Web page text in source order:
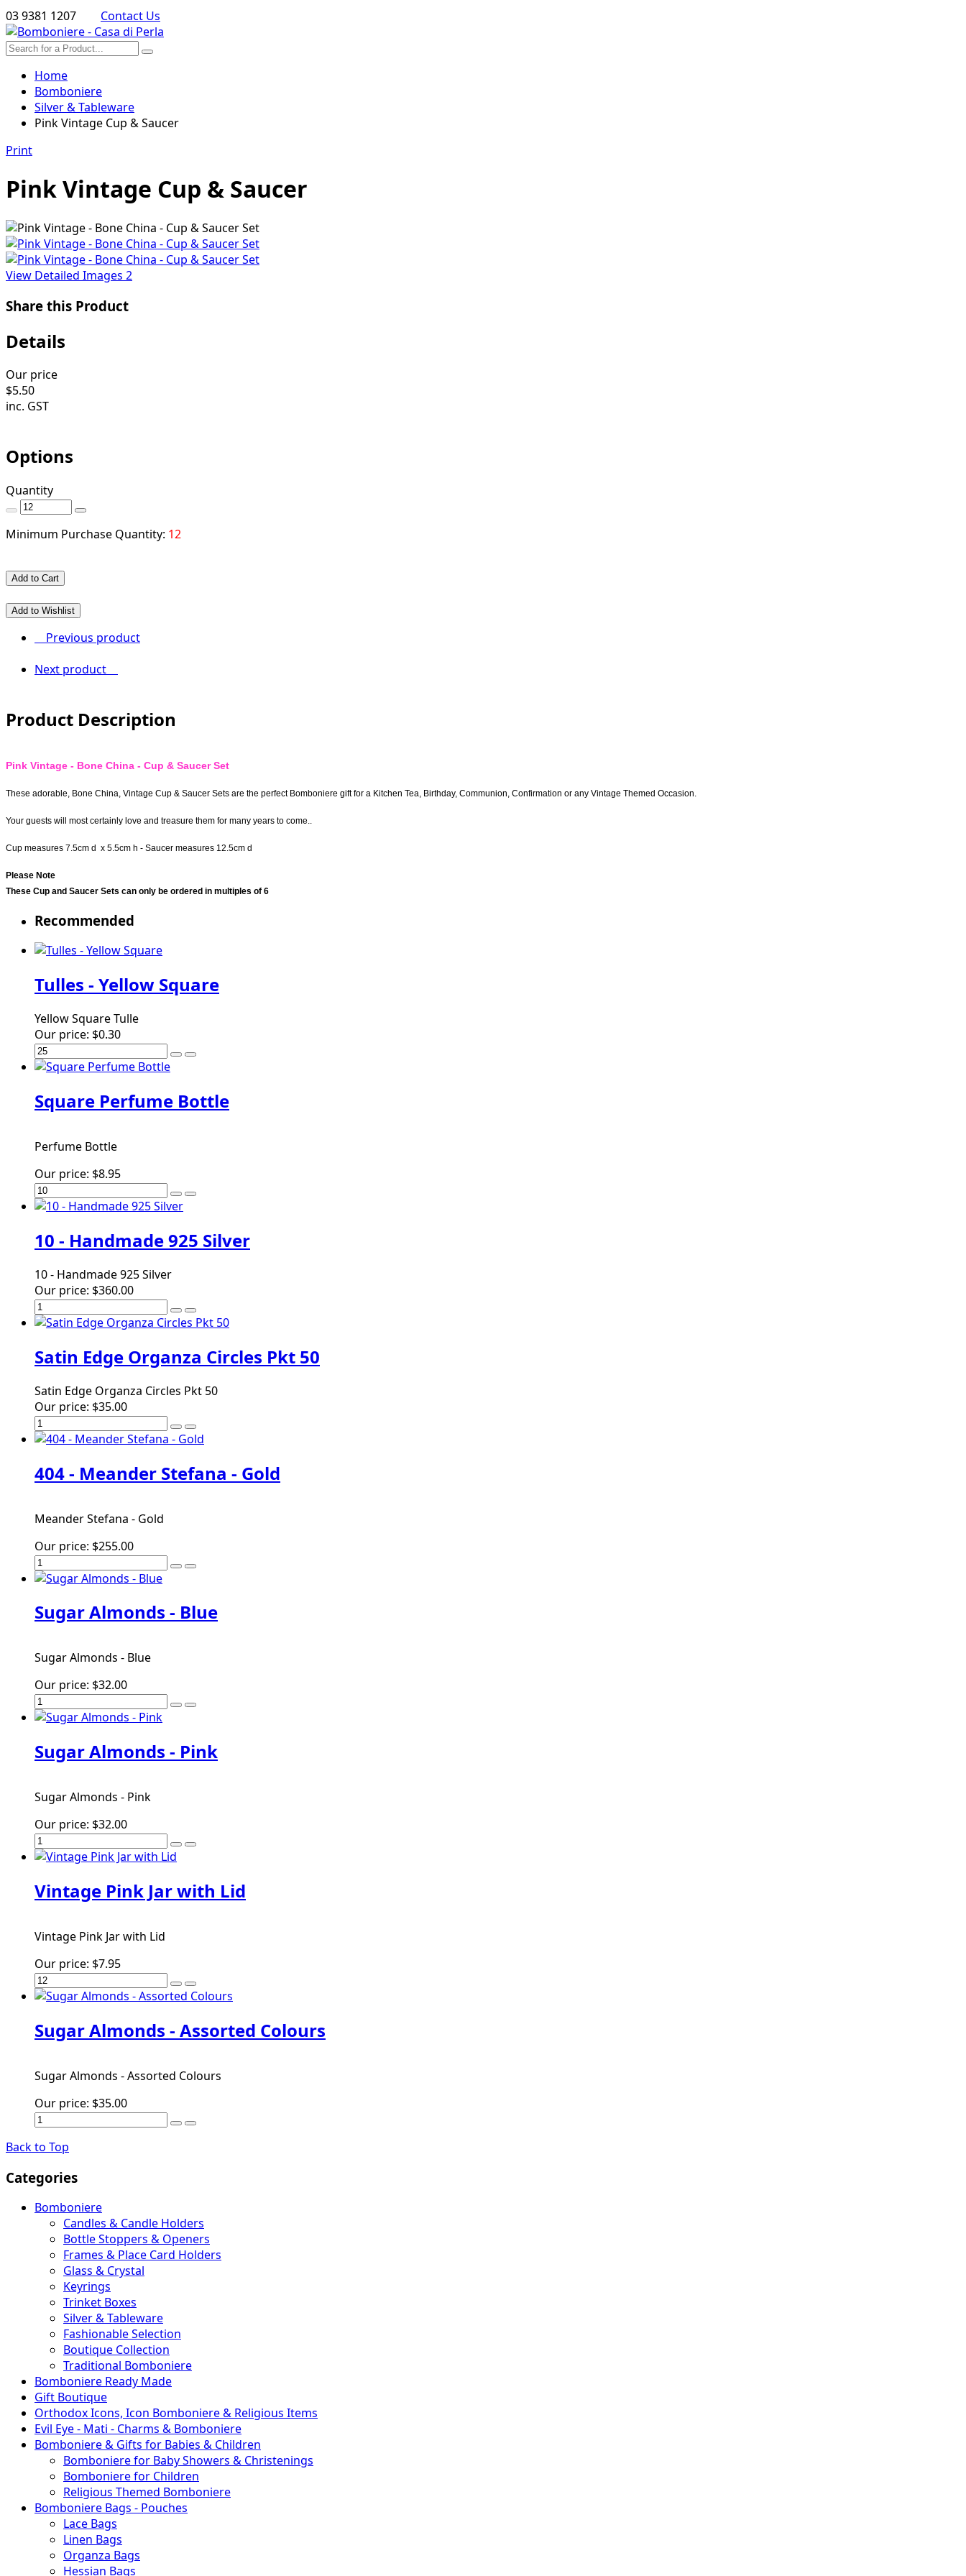
03 9381 1207 Contact Us
Home
Bomboniere
Silver & Tableware
Pink Vintage Cup & Saucer
Print
Pink Vintage Cup & Saucer
View Detailed Images 2
Share this Product
Details
Our price
$5.50
inc. GST
Options
Quantity
Minimum Purchase Quantity: 12
Add to Cart
Add to Wishlist
Previous product
Next product
Product Description
Pink Vintage - Bone China - Cup & Saucer Set
These adorable, Bone China, Vintage Cup & Saucer Sets are the perfect Bomboniere gift for a Kitchen Tea, Birthday, Communion, Confirmation or any Vintage Themed Occasion.
Your guests will most certainly love and treasure them for many years to come..
Cup measures 7.5cm d x 5.5cm h - Saucer measures 12.5cm d
Please Note
These Cup and Saucer Sets can only be ordered in multiples of 6
Recommended
Tulles - Yellow Square
Yellow Square Tulle
Our price: $0.30
Square Perfume Bottle
Perfume Bottle
Our price: $8.95
10 - Handmade 925 Silver
10 - Handmade 925 Silver
Our price: $360.00
Satin Edge Organza Circles Pkt 50
Satin Edge Organza Circles Pkt 50
Our price: $35.00
404 - Meander Stefana - Gold
Meander Stefana - Gold
Our price: $255.00
Sugar Almonds - Blue
Sugar Almonds - Blue
Our price: $32.00
Sugar Almonds - Pink
Sugar Almonds - Pink
Our price: $32.00
Vintage Pink Jar with Lid
Vintage Pink Jar with Lid
Our price: $7.95
Sugar Almonds - Assorted Colours
Sugar Almonds - Assorted Colours
Our price: $35.00
Back to Top
Categories
Bomboniere
Candles & Candle Holders
Bottle Stoppers & Openers
Frames & Place Card Holders
Glass & Crystal
Keyrings
Trinket Boxes
Silver & Tableware
Fashionable Selection
Boutique Collection
Traditional Bomboniere
Bomboniere Ready Made
Gift Boutique
Orthodox Icons, Icon Bomboniere & Religious Items
Evil Eye - Mati - Charms & Bomboniere
Bomboniere & Gifts for Babies & Children
Bomboniere for Baby Showers & Christenings
Bomboniere for Children
Religious Themed Bomboniere
Bomboniere Bags - Pouches
Lace Bags
Linen Bags
Organza Bags
Hessian Bags